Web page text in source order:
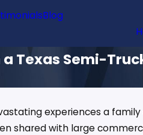
Blog
Texas Semi-
experiences a
shared with large